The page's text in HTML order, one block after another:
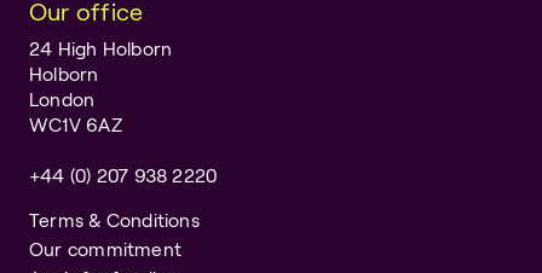
Our office
24 High Holborn
Holborn
London
WC1V 6AZ
+44 (0) 207 938 2220
Terms & Conditions
Our commitment